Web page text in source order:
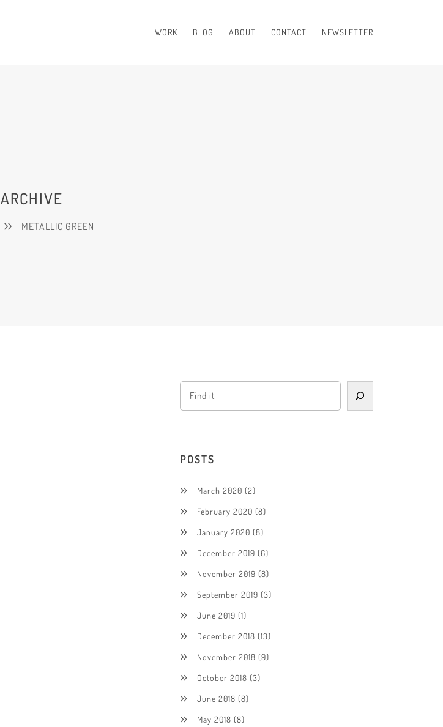
WORK BLOG ABOUT CONTACT NEWSLETTER
ARCHIVE
METALLIC GREEN
POSTS
March 2020 (2)
February 2020 (8)
January 2020 (8)
December 2019 (6)
November 2019 (8)
September 2019 (3)
June 2019 (1)
December 2018 (13)
November 2018 (9)
October 2018 (3)
June 2018 (8)
May 2018 (8)